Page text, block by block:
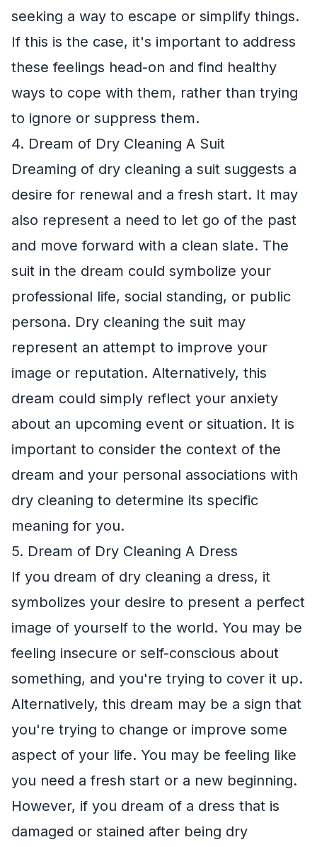
seeking a way to escape or simplify things.
If this is the case, it's important to address
these feelings head-on and find healthy
ways to cope with them, rather than trying
to ignore or suppress them.
4. Dream of Dry Cleaning A Suit
Dreaming of dry cleaning a suit suggests a
desire for renewal and a fresh start. It may
also represent a need to let go of the past
and move forward with a clean slate. The
suit in the dream could symbolize your
professional life, social standing, or public
persona. Dry cleaning the suit may
represent an attempt to improve your
image or reputation. Alternatively, this
dream could simply reflect your anxiety
about an upcoming event or situation. It is
important to consider the context of the
dream and your personal associations with
dry cleaning to determine its specific
meaning for you.
5. Dream of Dry Cleaning A Dress
If you dream of dry cleaning a dress, it
symbolizes your desire to present a perfect
image of yourself to the world. You may be
feeling insecure or self-conscious about
something, and you're trying to cover it up.
Alternatively, this dream may be a sign that
you're trying to change or improve some
aspect of your life. You may be feeling like
you need a fresh start or a new beginning.
However, if you dream of a dress that is
damaged or stained after being dry